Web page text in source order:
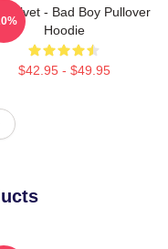
Velvet - Bad Boy Pullover
Hoodie
$42.95 - $49.95